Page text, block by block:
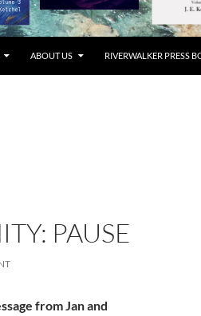
ABOUT US RIVERWALKER PRESS
PAUSE
from Jan and